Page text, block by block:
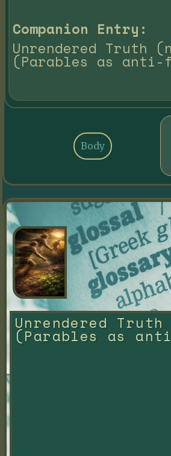
Companion Entry:
Unrendered Truth
(Parables as anti-
Body
Unrendered
(Parables as